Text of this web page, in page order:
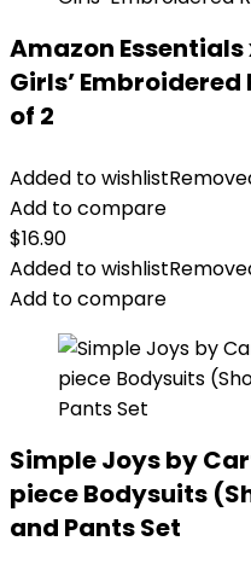
Amazon
Girls’
of 2
Added to wishlist
Add to compare
$16.90
Added to wishlist
Add to compare
Simple Joys by
piece Bodysuits
and Pants Set